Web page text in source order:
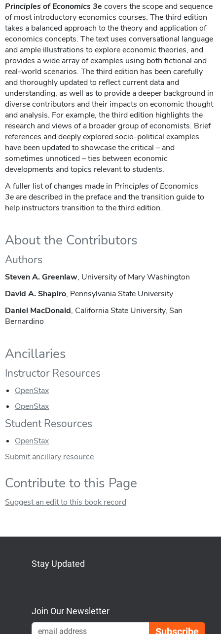
Principles of Economics 3e covers the scope and sequence
of most introductory economics courses. The third edition
takes a balanced approach to the theory and application of
economics concepts. The text uses conversational language
and ample illustrations to explore economic theories, and
provides a wide array of examples using both fictional and
real-world scenarios. The third edition has been carefully
and thoroughly updated to reflect current data and
understanding, as well as to provide a deeper background in
diverse contributors and their impacts on economic thought
and analysis. For example, the third edition highlights the
research and views of a broader group of economists. Brief
references and deeply explored socio-political examples
have been updated to showcase the critical – and
sometimes unnoticed – ties between economic
developments and topics relevant to students.
A fuller list of changes made in Principles of Economics
3e are described in the preface and the transition guide to
help instructors transition to the third edition.
About the Contributors
Authors
Steven A. Greenlaw, University of Mary Washington
David A. Shapiro, Pennsylvania State University
Daniel MacDonald, California State University, San
Bernardino
Ancillaries
Instructor Resources
OpenStax
OpenStax
Student Resources
OpenStax
Submit ancillary resource
Contribute to this Page
Suggest an edit to this book record
Stay Updated
Join Our Newsletter